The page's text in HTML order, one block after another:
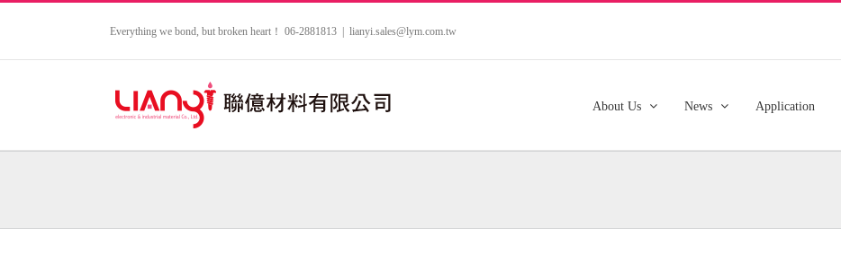
Everything we bond, but broken heart！ 06-2881813 | lianyi.sales@lym.com.tw
About Us News Application